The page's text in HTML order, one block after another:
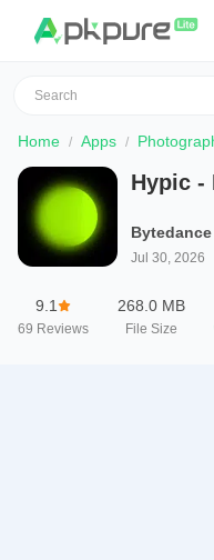
Home Apps
Hypic -
Jul 30, 2026
9.1
69 Reviews
268.0 MB
File Size